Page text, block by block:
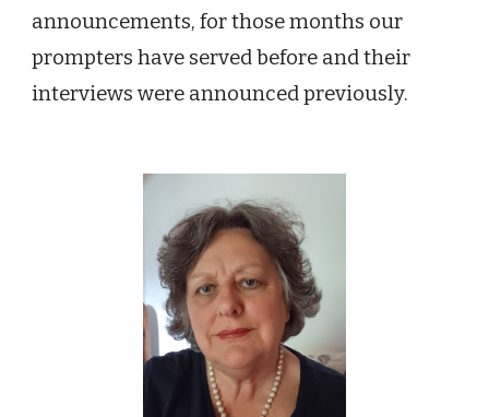
announcements,for those months our
promptershave served before and their
interviews were announced previously.